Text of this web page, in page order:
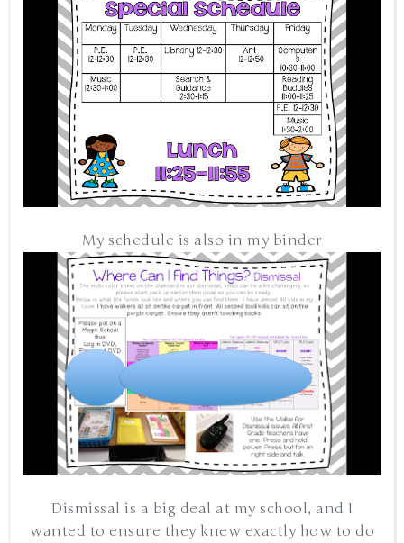
My schedule is also in my binder
Dismissal is a big deal at my school, and I
wanted to ensure they knew exactly how to do